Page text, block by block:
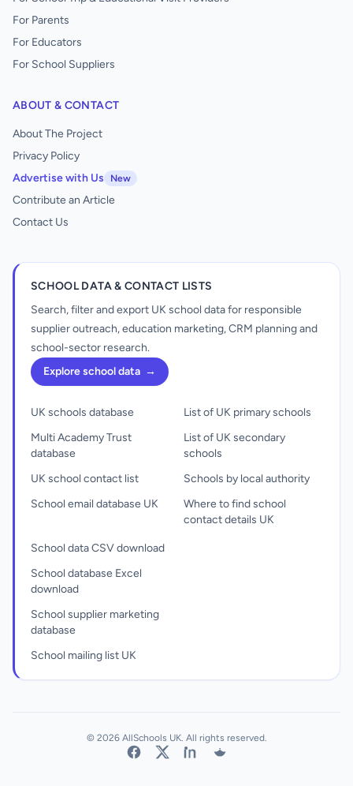
For Parents
For Educators
For School Suppliers
ABOUT & CONTACT
About The Project
Privacy Policy
Advertise with Us
New
Contribute an Article
Contact Us
SCHOOL DATA & CONTACT LISTS
Search, filter and export UK school data for responsible
supplier outreach, education marketing, CRM planning and
school-sector research.
Explore school data →
UK schools database
Multi Academy Trust
database
UK school contact list
School email database UK
List of UK primary schools
List of UK secondary
schools
Schools by local authority
Where to find school
contact details UK
School data CSV download
School database Excel
download
School supplier marketing
database
School mailing list UK
© 2026 AllSchools UK. All rights reserved.